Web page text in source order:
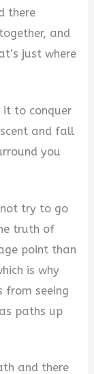
there
and
just where
it to conquer
and fall
you
try to go
truth of
point than
is why
from seeing
paths up
and there